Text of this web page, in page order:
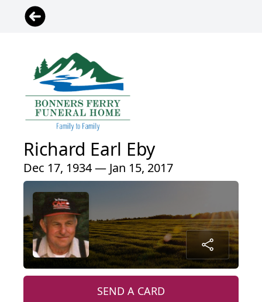
Richard Earl Eby
Dec 17, 1934 — Jan 15, 2017
SEND A CARD